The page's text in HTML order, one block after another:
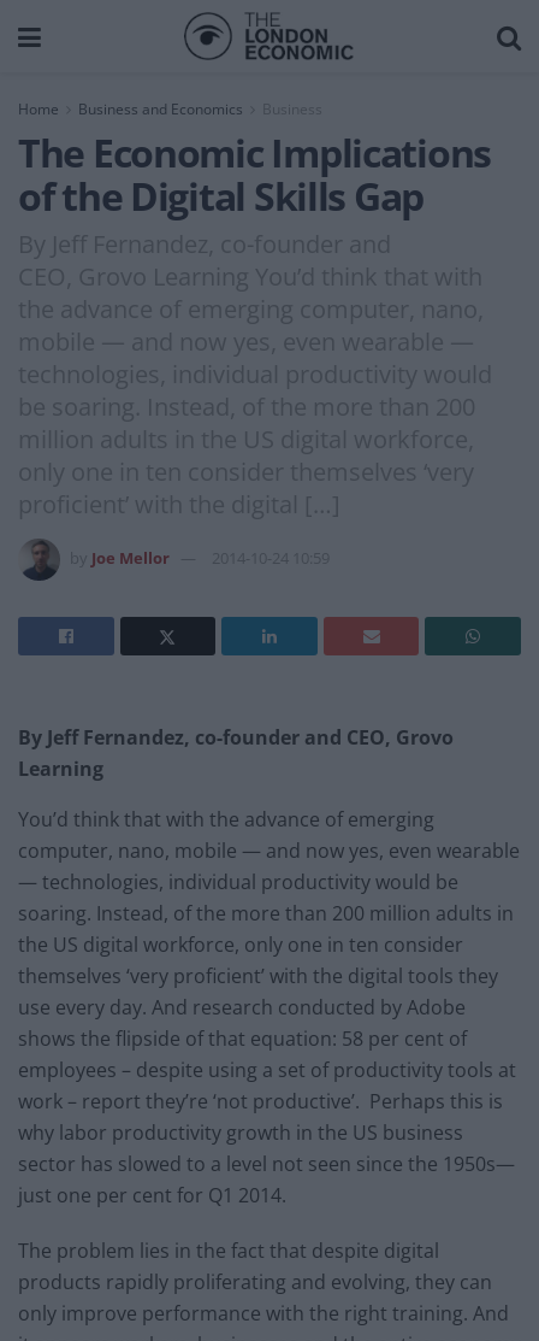
Home Business and Economics Business
The Economic Implications
of the Digital Skills Gap
By Jeff Fernandez, co-founder and
CEO, Grovo Learning You’d think that with
the advance of emerging computer, nano,
mobile — and now yes, even wearable —
technologies, individual productivity would
be soaring. Instead, of the more than 200
million adults in the US digital workforce,
only one in ten consider themselves ‘very
proficient’ with the digital […]
Joe Mellor 2014-10-24 10:59
By Jeff Fernandez, co-founder and CEO, Grovo
Learning
You’d think that with the advance of emerging
computer, nano, mobile — and now yes, even wearable
— technologies, individual productivity would be
soaring. Instead, of the more than 200 million adults in
the US digital workforce, only one in ten consider
themselves ‘very proficient’ with the digital tools they
use every day. And research conducted by Adobe
shows the flipside of that equation: 58 per cent of
employees – despite using a set of productivity tools at
work – report they’re ‘not productive’. Perhaps this is
why labor productivity growth in the US business
sector has slowed to a level not seen since the 1950s—
just one per cent for Q1 2014.
The problem lies in the fact that despite digital
products rapidly proliferating and evolving, they can
only improve performance with the right training. And